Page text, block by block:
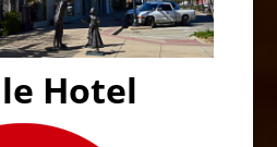
Hotel